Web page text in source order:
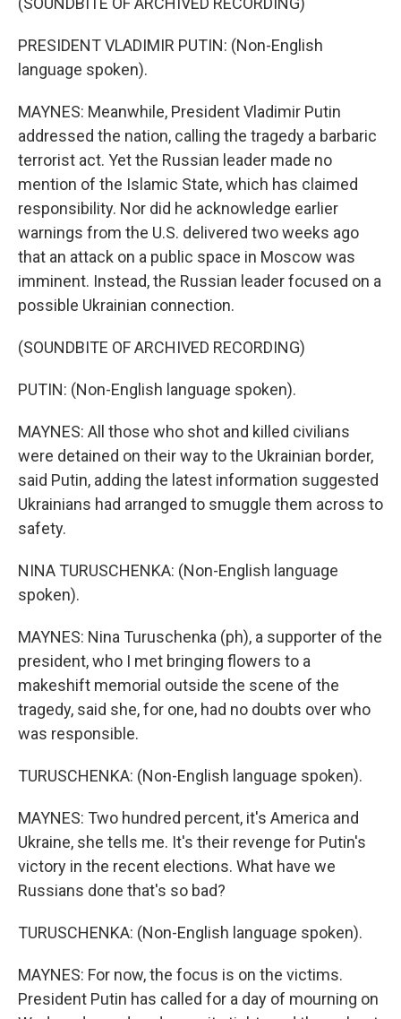
PRESIDENT VLADIMIR PUTIN: (Non-English
language spoken).
MAYNES: Meanwhile, President Vladimir Putin
addressed the nation, calling the tragedy a barbaric
terrorist act. Yet the Russian leader made no
mention of the Islamic State, which has claimed
responsibility. Nor did he acknowledge earlier
warnings from the U.S. delivered two weeks ago
that an attack on a public space in Moscow was
imminent. Instead, the Russian leader focused on a
possible Ukrainian connection.
(SOUNDBITE OF ARCHIVED RECORDING)
PUTIN: (Non-English language spoken).
MAYNES: All those who shot and killed civilians
were detained on their way to the Ukrainian border,
said Putin, adding the latest information suggested
Ukrainians had arranged to smuggle them across to
safety.
NINA TURUSCHENKA: (Non-English language
spoken).
MAYNES: Nina Turuschenka (ph), a supporter of the
president, who I met bringing flowers to a
makeshift memorial outside the scene of the
tragedy, said she, for one, had no doubts over who
was responsible.
TURUSCHENKA: (Non-English language spoken).
MAYNES: Two hundred percent, it's America and
Ukraine, she tells me. It's their revenge for Putin's
victory in the recent elections. What have we
Russians done that's so bad?
TURUSCHENKA: (Non-English language spoken).
MAYNES: For now, the focus is on the victims.
President Putin has called for a day of mourning on